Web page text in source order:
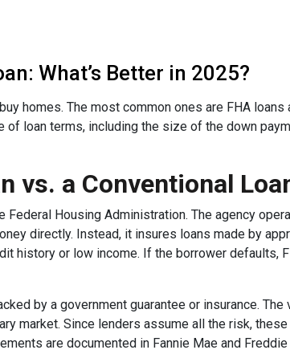
What’s Better in 2025?
homes. The most common ones are FHA
loan terms, including the size of the down
vs. a Conventional
Federal Housing Administration. The agency
directly. Instead, it insures loans made by
history or low income. If the borrower defaults,
by a government guarantee or insurance.
market. Since lenders assume all the risk,
are documented in Fannie Mae and